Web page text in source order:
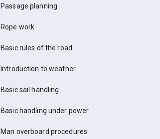
Passage planning
Rope work
Basic rules of the road
Introduction to weather
Basic sail handling
Basic handling under power
Man overboard procedures